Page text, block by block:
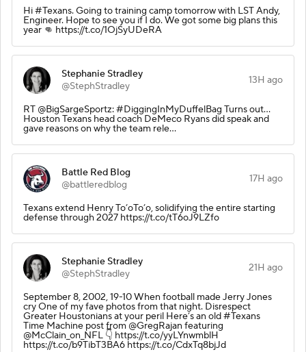
Hi #Texans. Going to training camp tomorrow with LST Andy,
Engineer. Hope to see you if I do. We got some big plans this
year 👊 https://t.co/1OjSyUDeRA
Stephanie Stradley
@StephStradley
13H ago
RT @BigSargeSportz: #DiggingInMyDuffelBag Turns out…
Houston Texans head coach DeMeco Ryans did speak and
gave reasons on why the team rele…
Battle Red Blog
@battleredblog
17H ago
Texans extend Henry To’oTo’o, solidifying the entire starting
defense through 2027 https://t.co/tT6oJ9LZfo
Stephanie Stradley
@StephStradley
21H ago
September 8, 2002, 19-10 When football made Jerry Jones
cry One of my fave photos from that night. Disrespect
Greater Houstonians at your peril Here’s an old #Texans
Time Machine post from @GregRajan featuring
@McClain_on_NFL 👇 https://t.co/yyLYnwmblH
https://t.co/b9TibT3BA6 https://t.co/CdxTq8bjJd